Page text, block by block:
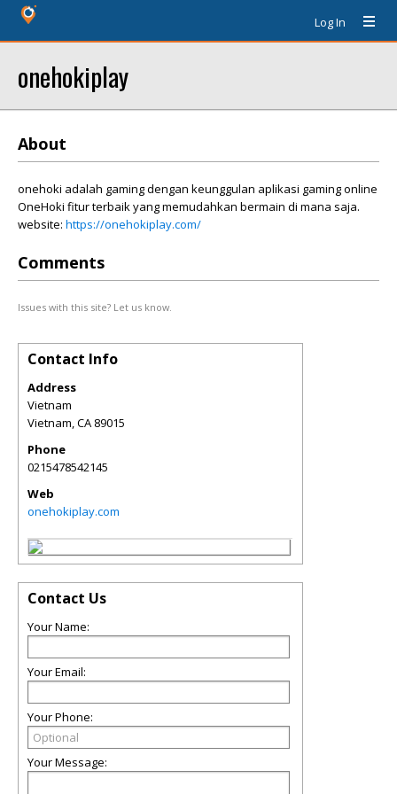
Log In
onehokiplay
About
onehoki adalah gaming dengan keunggulan aplikasi gaming online
OneHoki fitur terbaik yang memudahkan bermain di mana saja.
website: https://onehokiplay.com/
Comments
Issues with this site? Let us know.
Contact Info
Address
Vietnam
Vietnam,CA 89015
Phone
0215478542145
Web
onehokiplay.com
Contact Us
Your Name:
Your Email:
Your Phone:
Your Message: